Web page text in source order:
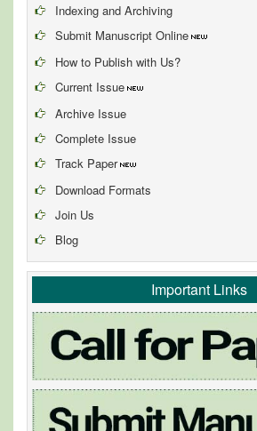
Indexing and Archiving
Submit Manuscript Online
How to Publish with Us?
Current Issue
Archive Issue
Complete Issue
Track Paper
Download Formats
Join Us
Blog
Important Links